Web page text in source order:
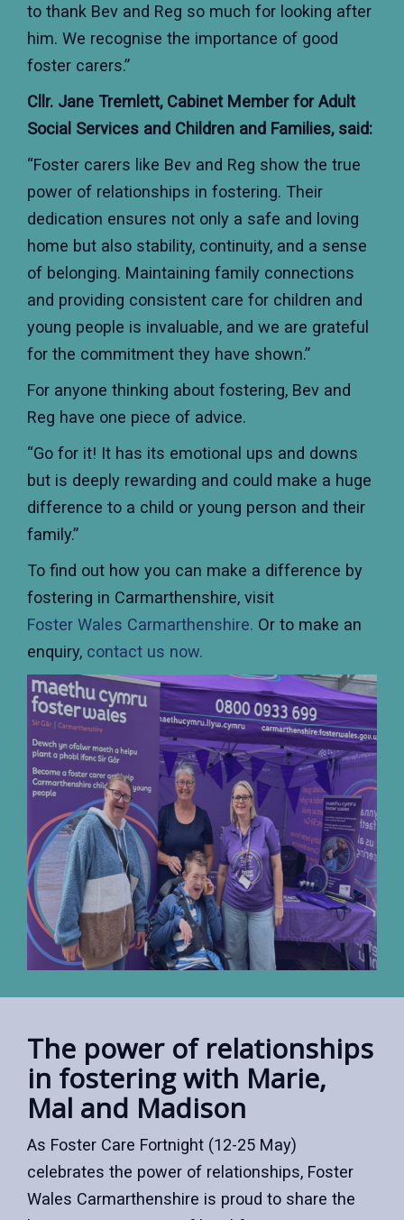
to thank Bev and Reg so much for looking after
him. We recognise the importance of good
foster carers.”
Cllr. Jane Tremlett, Cabinet Member for Adult
Social Services and Children and Families, said:
“Foster carers like Bev and Reg show the true
power of relationships in fostering. Their
dedication ensures not only a safe and loving
home but also stability, continuity, and a sense
of belonging. Maintaining family connections
and providing consistent care for children and
young people is invaluable, and we are grateful
for the commitment they have shown.”
For anyone thinking about fostering, Bev and
Reg have one piece of advice.
“Go for it! It has its emotional ups and downs
but is deeply rewarding and could make a huge
difference to a child or young person and their
family.”
To find out how you can make a difference by
fostering in Carmarthenshire, visit
Foster Wales Carmarthenshire. Or to make an
enquiry, contact us now.
The power of relationships
in fostering with Marie,
Mal and Madison
As Foster Care Fortnight (12-25 May)
celebrates the power of relationships, Foster
Wales Carmarthenshire is proud to share the